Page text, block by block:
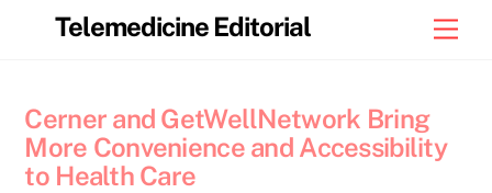
Telemedicine Editorial
Cerner and GetWellNetwork Bring
More Convenience and Accessibility
to Health Care